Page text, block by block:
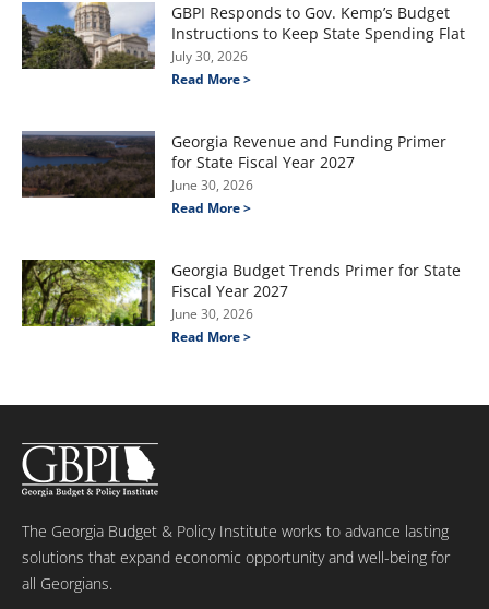
GBPI Responds to Gov. Kemp’s Budget
Instructions to Keep State Spending Flat
July 30, 2026
Read More >
Georgia Revenue and Funding Primer
for State Fiscal Year 2027
June 30, 2026
Read More >
Georgia Budget Trends Primer for State
Fiscal Year 2027
June 30, 2026
Read More >
The Georgia Budget & Policy Institute works to advance lasting
solutions that expand economic opportunity and well-being for
all Georgians.